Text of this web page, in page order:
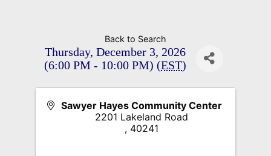
Back to Search
Thursday, December 3, 2026
(6:00 PM - 10:00 PM) (EST)
Sawyer Hayes Community Center
2201 Lakeland Road
, 40241